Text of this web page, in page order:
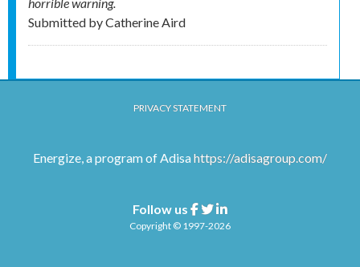
horrible warning.
Submitted byCatherine Aird
PRIVACY STATEMENT
Energize, a program of Adisahttps://adisagroup.com/
Follow us Facebook
TwitterLinkedin
Copyright © 1997-2026